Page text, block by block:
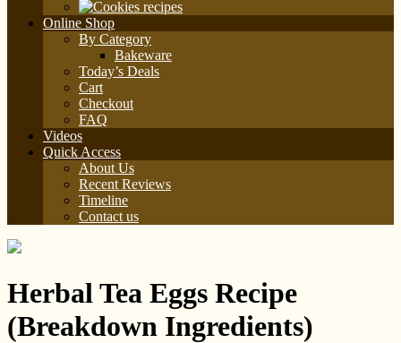
Online Shop
By Category
Bakeware
Today’s Deals
Cart
Checkout
FAQ
Videos
Quick Access
About Us
Recent Reviews
Timeline
Contact us
Herbal Tea Eggs Recipe
(Breakdown Ingredients)